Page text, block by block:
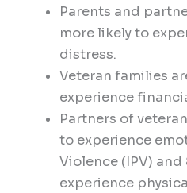
Parents and
more likely to
distress.
Veteran families
experience
Partners of
to experience
Violence (IPV)
experience